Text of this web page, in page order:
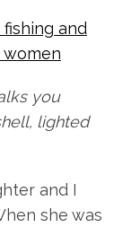
and
you
lighted
and I
she was